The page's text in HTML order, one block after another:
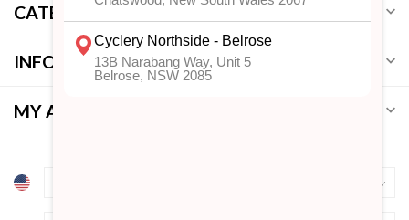
CATEGORIES
INFORMATION
MY ACCOUNT